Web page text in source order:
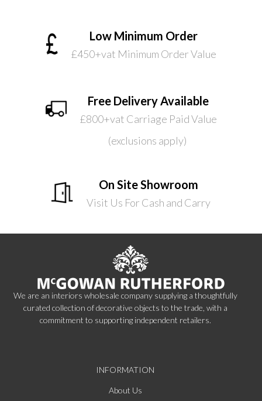
Low Minimum Order
£450+vat Minimum Order Value
Free Delivery Available
£800+vat Carriage Paid Value
(exclusions apply)
On Site Showroom
Visit Us For Cash and Carry
We are an interiors wholesale company supplying a thoughtfully
curated collection of decorative objects to the trade, with a
commitment to supporting independent retailers.
INFORMATION
About Us